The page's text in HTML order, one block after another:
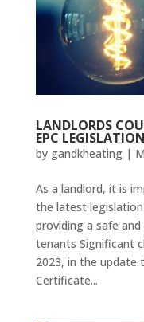
LANDLORDS
EPC
by gandkheating|
As a landlord, it is
the latest
providing a safe
tenants Significant
2023, in the update
Certificate...